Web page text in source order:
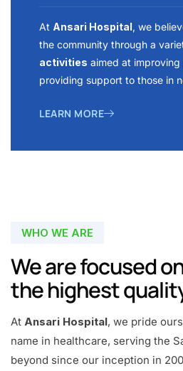
At Ansari Hospital, we
the community through a
activities aimed at
providing support to those in
LEARN MORE
WHO WE ARE
We are focused
the highest
At Ansari Hospital, we pride
name in healthcare, serving the
beyond since our inception in